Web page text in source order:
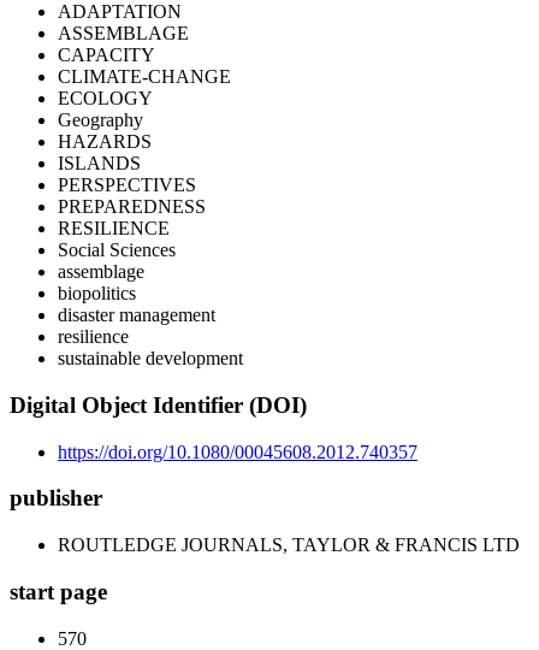
ADAPTATION
ASSEMBLAGE
CAPACITY
CLIMATE-CHANGE
ECOLOGY
Geography
HAZARDS
ISLANDS
PERSPECTIVES
PREPAREDNESS
RESILIENCE
Social Sciences
assemblage
biopolitics
disaster management
resilience
sustainable development
Digital Object Identifier (DOI)
https://doi.org/10.1080/00045608.2012.740357
publisher
ROUTLEDGE JOURNALS, TAYLOR & FRANCIS LTD
start page
570